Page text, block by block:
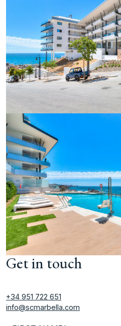
Get in touch
+34 951 722 651
info@scmarbella.com